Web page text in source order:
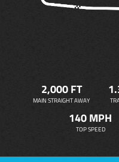
2,000 FT
MAIN STRAIGHT AWAY
140 MPH
TOP SPEED